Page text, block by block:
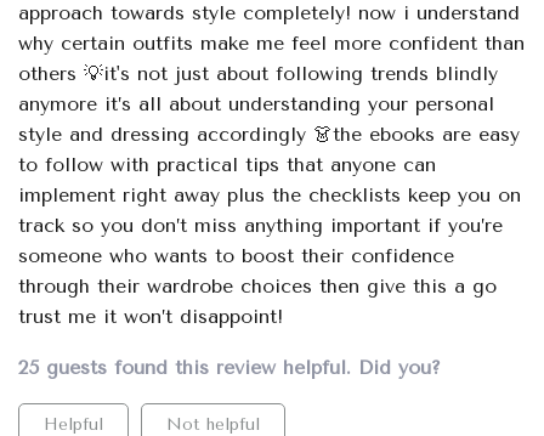
approach towards style completely! now i understand
why certain outfits make me feel more confident than
others 💡it's not just about following trends blindly
anymore it’s all about understanding your personal
style and dressing accordingly 👗the ebooks are easy
to follow with practical tips that anyone can
implement right away plus the checklists keep you on
track so you don’t miss anything important if you’re
someone who wants to boost their confidence
through their wardrobe choices then give this a go
trust me it won’t disappoint!
25 guests found this review helpful. Did you?
Helpful Not helpful